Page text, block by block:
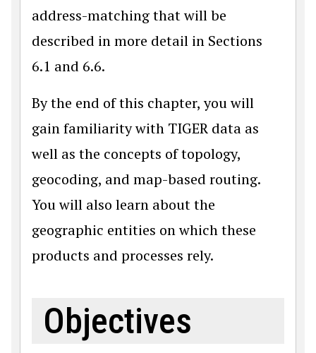
address-matching that will be
described in more detail in Sections
6.1 and 6.6.
By the end of this chapter, you will
gain familiarity with TIGER data as
well as the concepts of topology,
geocoding, and map-based routing.
You will also learn about the
geographic entities on which these
products and processes rely.
Objectives